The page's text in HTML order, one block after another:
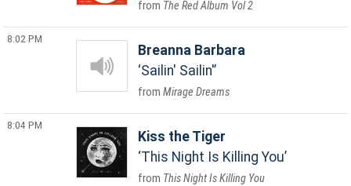
The Red Album Vol 2
8:02 PM
Breanna Barbara
Sailin' Sailin'
Mirage Dreams
8:04 PM
Kiss the Tiger
This Night Is Killing You
This Night Is Killing You